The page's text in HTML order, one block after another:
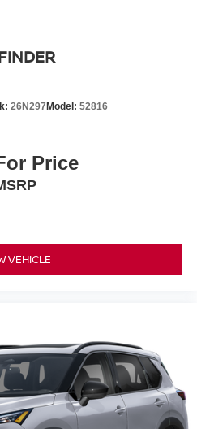
26N297 Model: 52816
Price
VEHICLE